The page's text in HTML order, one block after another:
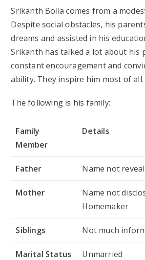
Srikanth Bolla comes from a
Despite social obstacles, his
dreams and assisted in his
Srikanth has talked a lot about his
constant encouragement and
ability. They inspire him most of all.
The following is his family:
Family
Member
Details
Father Name not
Mother
Name not
Homemaker
Siblings Not much
Marital Status Unmarried